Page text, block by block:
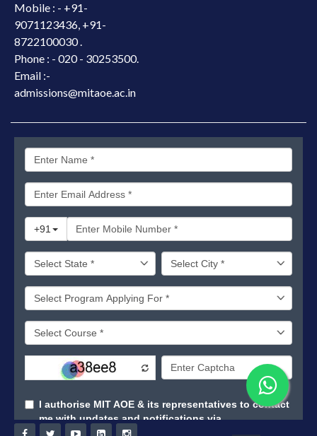
Mobile : - +91-
9071123436, +91-
8722100030 .
Phone : - 020 - 30253500.
Email :-
admissions@mitaoe.ac.in